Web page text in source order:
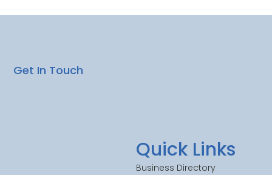
Quick Links
Business Directory
Get In Touch